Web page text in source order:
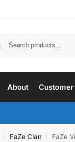
About Customer
/ FaZe Clan / FaZe